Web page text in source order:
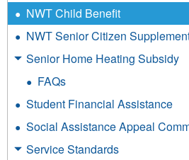
NWT Child Benefit
NWT Senior Citizen
Senior Home Heating Subsidy
FAQs
Student Financial Assistance
Social Assistance Appeal
Service Standards